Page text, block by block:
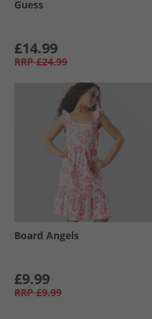
Guess
£14.99
RRP £24.99
Board Angels
£9.99
RRP £9.99